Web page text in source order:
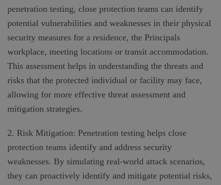
penetration testing, close protection teams can identify
potential vulnerabilities and weaknesses in their physical
security measures for a residence, the Principals
workplace, meeting locations or transit accommodation.
This assessment helps in understanding the threats and
risks that the protected individual or facility may face,
allowing for more effective threat assessment and
mitigation strategies.
2. Risk Mitigation: Penetration testing helps close
protection teams identify and address security
weaknesses. By simulating real-world attack scenarios,
they can proactively identify and mitigate potential risks,